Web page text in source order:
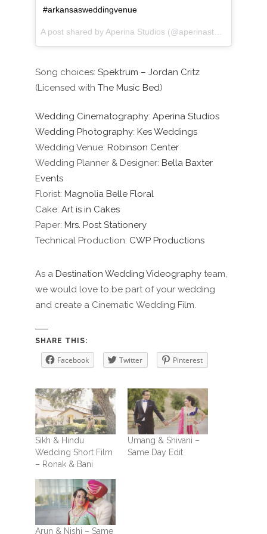
#arkansasweddingvenue
Song choices: Spektrum – Jordan Critz
(Licensed with The Music Bed)
Wedding Cinematography: Aperina Studios
Wedding Photography: Kes Weddings
Wedding Venue: Robinson Center
Wedding Planner & Designer: Bella Baxter
Events
Florist: Magnolia Belle Floral
Cake: Art is in Cakes
Paper: Mrs. Post Stationery
Technical Production: CWP Productions
As a Destination Wedding Videography team,
we would love to be part of your wedding
and create a Cinematic Wedding Film.
SHARE THIS:
Facebook Twitter Pinterest
Sikh & Hindu
Wedding Short Film
– Ronak & Bani
Umang & Shivani –
Same Day Edit
Arun & Nishi – Same